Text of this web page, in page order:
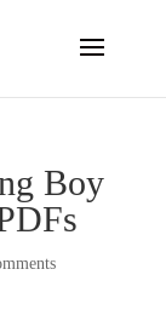
Boy